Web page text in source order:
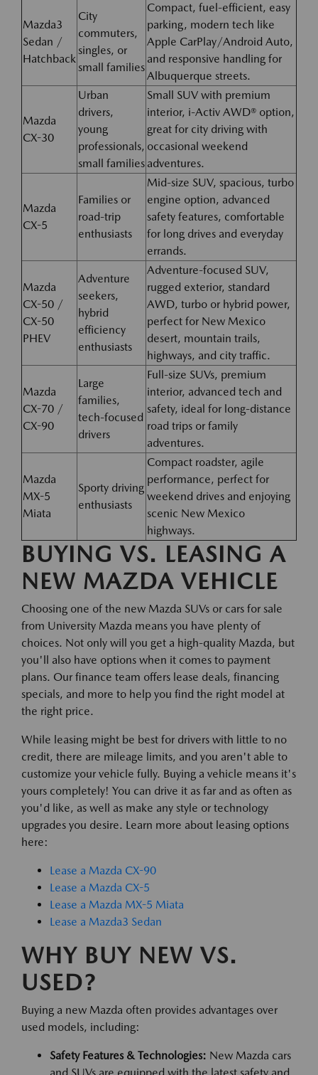
Mazda3
Sedan /
Hatchback
City
commuters,
singles, or
small families
Compact, fuel-efficient, easy
parking, modern tech like
Apple CarPlay/Android Auto,
and responsive handling for
Albuquerque streets.
Mazda
CX-30
Urban
drivers,
young
professionals,
small families
Small SUV with premium
interior, i-Activ AWD® option,
great for city driving with
occasional weekend
adventures.
Mazda
CX-5
Families or
road-trip
enthusiasts
Mid-size SUV, spacious, turbo
engine option, advanced
safety features, comfortable
for long drives and everyday
errands.
Mazda
CX-50 /
CX-50
PHEV
Adventure
seekers,
hybrid
efficiency
enthusiasts
Adventure-focused SUV,
rugged exterior, standard
AWD, turbo or hybrid power,
perfect for New Mexico
desert, mountain trails,
highways, and city traffic.
Mazda
CX-70 /
CX-90
Large
families,
tech-focused
drivers
Full-size SUVs, premium
interior, advanced tech and
safety, ideal for long-distance
road trips or family
adventures.
Mazda
MX-5
Miata
Sporty driving
enthusiasts
Compact roadster, agile
performance, perfect for
weekend drives and enjoying
scenic New Mexico
highways.
BUYING VS. LEASING A
NEW MAZDA VEHICLE
Choosing one of the new Mazda SUVs or cars for sale
from University Mazda means you have plenty of
choices. Not only will you get a high-quality Mazda, but
you'll also have options when it comes to payment
plans. Our finance team offers lease deals, financing
specials, and more to help you find the right model at
the right price.
While leasing might be best for drivers with little to no
credit, there are mileage limits, and you aren't able to
customize your vehicle fully. Buying a vehicle means it's
yours completely! You can drive it as far and as often as
you'd like, as well as make any style or technology
upgrades you desire. Learn more about leasing options
here:
Lease a Mazda CX-90
Lease a Mazda CX-5
Lease a Mazda MX-5 Miata
Lease a Mazda3 Sedan
WHY BUY NEW VS.
USED?
Buying a new Mazda often provides advantages over
used models, including:
Safety Features & Technologies: New Mazda cars